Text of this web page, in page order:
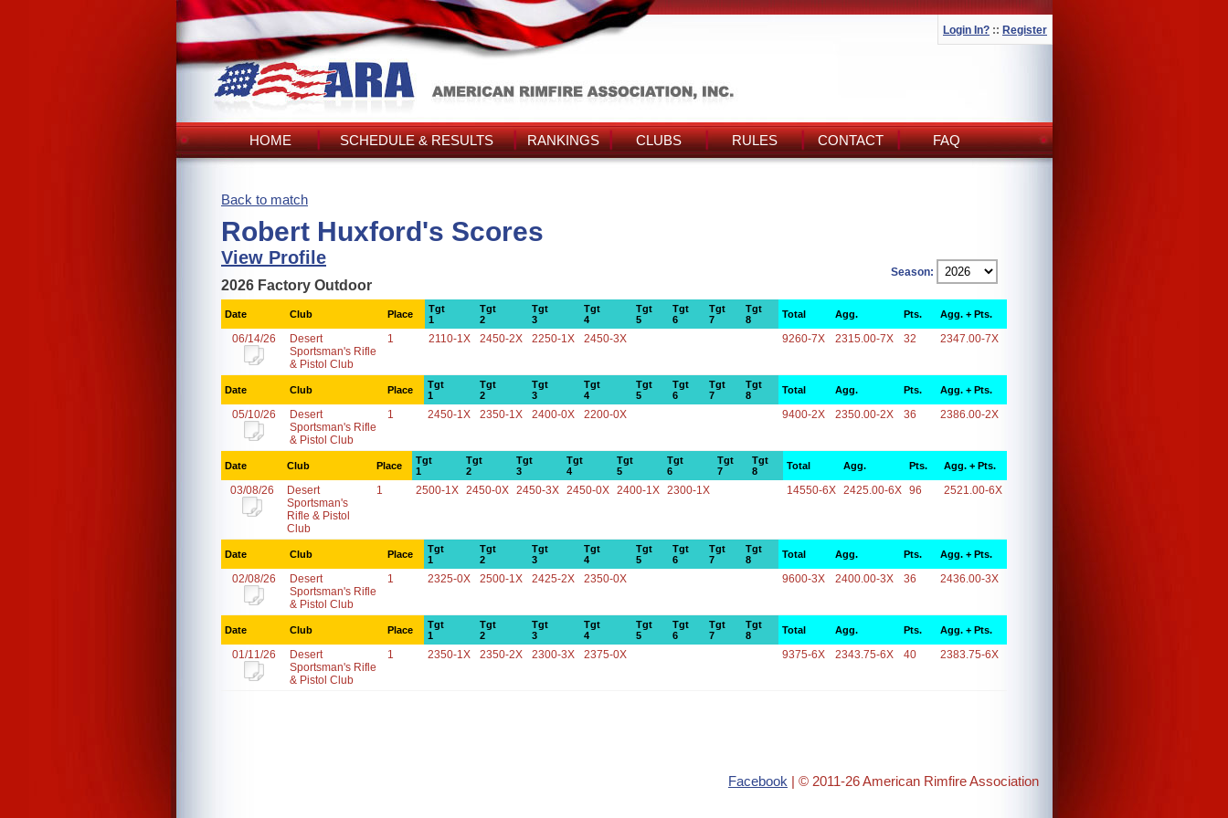
Login In? :: Register
HOME SCHEDULE & RESULTS RANKINGS CLUBS RULES CONTACT FAQ
Back to match
Robert Huxford's Scores
View Profile
Season:
2026 Factory Outdoor
Date Club Place
Tgt
1
Tgt
2
Tgt
3
Tgt
4
Tgt
5
Tgt
6
Tgt
7
Tgt
8
Total Agg. Pts. Agg. + Pts.
06/14/26
Desert
Sportsman's Rifle
& Pistol Club
1 2110-1X 2450-2X 2250-1X 2450-3X 9260-7X 2315.00-7X 32 2347.00-7X
Date Club Place
Tgt
1
Tgt
2
Tgt
3
Tgt
4
Tgt
5
Tgt
6
Tgt
7
Tgt
8
Total Agg. Pts. Agg. + Pts.
05/10/26
Desert
Sportsman's Rifle
& Pistol Club
1 2450-1X 2350-1X 2400-0X 2200-0X 9400-2X 2350.00-2X 36 2386.00-2X
Date Club Place
Tgt
1
Tgt
2
Tgt
3
Tgt
4
Tgt
5
Tgt
6
Tgt
7
Tgt
8
Total Agg. Pts. Agg. + Pts.
03/08/26
Desert
Sportsman's
Rifle & Pistol
Club
1 2500-1X 2450-0X 2450-3X 2450-0X 2400-1X 2300-1X 14550-6X 2425.00-6X 96 2521.00-6X
Date Club Place
Tgt
1
Tgt
2
Tgt
3
Tgt
4
Tgt
5
Tgt
6
Tgt
7
Tgt
8
Total Agg. Pts. Agg. + Pts.
02/08/26
Desert
Sportsman's Rifle
& Pistol Club
1 2325-0X 2500-1X 2425-2X 2350-0X 9600-3X 2400.00-3X 36 2436.00-3X
Date Club Place
Tgt
1
Tgt
2
Tgt
3
Tgt
4
Tgt
5
Tgt
6
Tgt
7
Tgt
8
Total Agg. Pts. Agg. + Pts.
01/11/26
Desert
Sportsman's Rifle
& Pistol Club
1 2350-1X 2350-2X 2300-3X 2375-0X 9375-6X 2343.75-6X 40 2383.75-6X
Facebook | © 2011-26 American Rimfire Association